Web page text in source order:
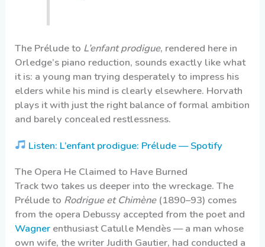
The Prélude to L’enfant prodigue, rendered here in
Orledge’s piano reduction, sounds exactly like what
it is: a young man trying desperately to impress his
elders while his mind is clearly elsewhere. Horvath
plays it with just the right balance of formal ambition
and barely concealed restlessness.
Listen: L’enfant prodigue: Prélude — Spotify
The Opera He Claimed to Have Burned
Track two takes us deeper into the wreckage. The
Prélude to Rodrigue et Chimène(1890–93) comes
from the opera Debussy accepted from the poet and
Wagner enthusiast Catulle Mendès — a man whose
own wife, the writer Judith Gautier, had conducted a